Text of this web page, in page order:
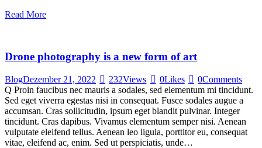
Read More
Drone photography is a new form of art
BlogDezember 21, 2022 232Views 0Likes 0Comments
Q Proin faucibus nec mauris a sodales, sed elementum mi tincidunt.
Sed eget viverra egestas nisi in consequat. Fusce sodales augue a
accumsan. Cras sollicitudin, ipsum eget blandit pulvinar. Integer
tincidunt. Cras dapibus. Vivamus elementum semper nisi. Aenean
vulputate eleifend tellus. Aenean leo ligula, porttitor eu, consequat
vitae, eleifend ac, enim. Sed ut perspiciatis, unde…